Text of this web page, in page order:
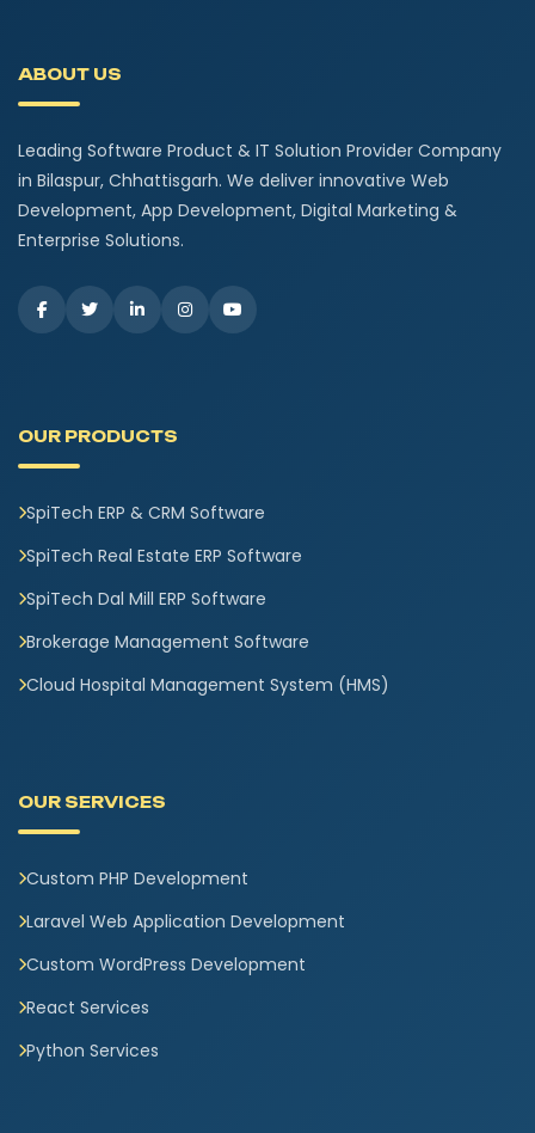
ABOUT US
Leading Software Product & IT Solution Provider Company
in Bilaspur, Chhattisgarh. We deliver innovative Web
Development, App Development, Digital Marketing &
Enterprise Solutions.
OUR PRODUCTS
SpiTech ERP & CRM Software
SpiTech Real Estate ERP Software
SpiTech Dal Mill ERP Software
Brokerage Management Software
Cloud Hospital Management System (HMS)
OUR SERVICES
Custom PHP Development
Laravel Web Application Development
Custom WordPress Development
React Services
Python Services